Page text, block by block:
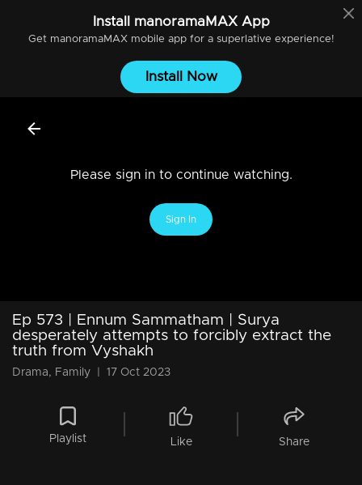
Install manoramaMAXApp
Get manoramaMAXmobile app for a superlative experience!
Install Now
Please sign in to continue watching.
Sign In
Ep 573 | Ennum Sammatham | Surya
desperately attempts to forcibly extract the
truth from Vyshakh
Drama, Family 17 Oct 2023
Playlist Like Share